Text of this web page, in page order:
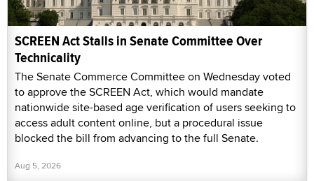
SCREEN Act Stalls in Senate Committee Over
Technicality
The Senate Commerce Committee on Wednesday voted
to approve the SCREEN Act, which would mandate
nationwide site-based age verification of users seeking to
access adult content online, but a procedural issue
blocked the bill from advancing to the full Senate.
Aug 5, 2026